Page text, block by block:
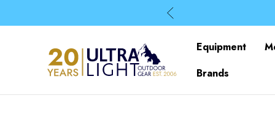
Equipment
Brands